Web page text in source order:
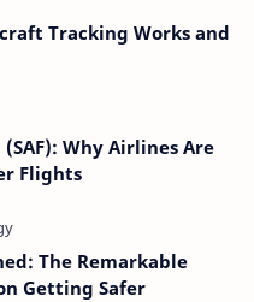
Tracking Works and
Why Airlines Are
Flights
The Remarkable
Getting Safer